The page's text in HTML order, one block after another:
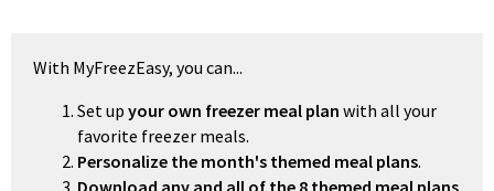
With MyFreezEasy, you can...
Set up your own freezer meal plan with all your
favorite freezer meals.
Personalize the month's themed meal plans.